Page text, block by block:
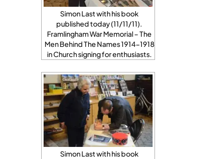
Simon Last with his book
published today (11/11/11).
Framlingham War Memorial – The
Men Behind The Names 1914-1918
in Church signing for enthusiasts.
Simon Last with his book